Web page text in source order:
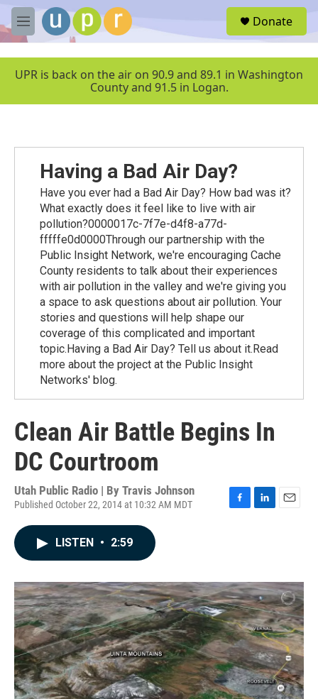
Skip to main content
M
e
u
Donate
UPR is back on the air on 90.9 and 89.1 in Washington
County and 91.5 in Logan.
Having a Bad Air Day?
Have you ever had a Bad Air Day? How bad was it?
What exactly does it feel like to live with air
pollution?0000017c-7f7e-d4f8-a77d-
fffffe0d0000Through our partnership with the
Public Insight Network, we're encouraging Cache
County residents to talk about their experiences
with air pollution in the valley and we're giving you
a space to ask questions about air pollution. Your
stories and questions will help shape our
coverage of this complicated and important
topic.Having a Bad Air Day? Tell us about it.Read
more about the project at the Public Insight
Networks' blog.
Clean Air Battle Begins In
DC Courtroom
Utah Public Radio | By Travis Johnson
Published October 22, 2014 at 10:32 AM MDT
o
k
I
n
LISTEN • 2:59